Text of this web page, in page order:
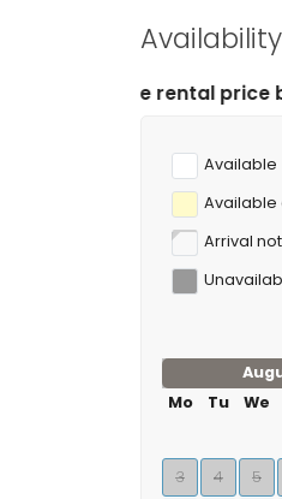
Availability
price by clicking on the
Available
Available
Arrival
Mo
Tu We
3
4 5